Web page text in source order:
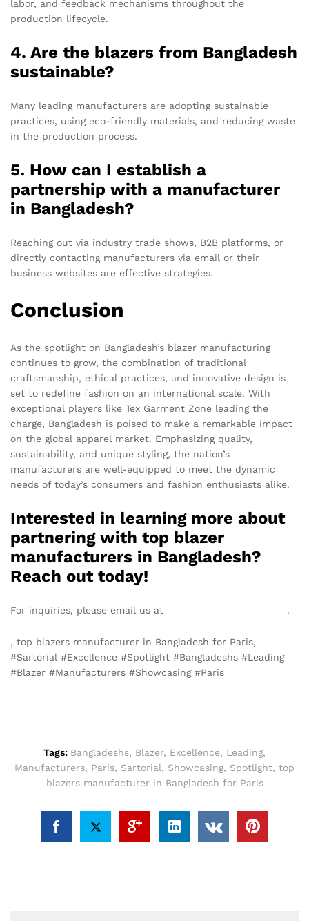
labor, and feedback mechanisms throughout the
production lifecycle.
4. Are the blazers from Bangladesh
sustainable?
Many leading manufacturers are adopting sustainable
practices, using eco-friendly materials, and reducing waste
in the production process.
5. How can I establish a
partnership with a manufacturer
in Bangladesh?
Reaching out via industry trade shows, B2B platforms, or
directly contacting manufacturers via email or their
business websites are effective strategies.
Conclusion
As the spotlight on Bangladesh’s blazer manufacturing
continues to grow, the combination of traditional
craftsmanship, ethical practices, and innovative design is
set to redefine fashion on an international scale. With
exceptional players like Tex Garment Zone leading the
charge, Bangladesh is poised to make a remarkable impact
on the global apparel market. Emphasizing quality,
sustainability, and unique styling, the nation’s
manufacturers are well-equipped to meet the dynamic
needs of today’s consumers and fashion enthusiasts alike.
Interested in learning more about
partnering with top blazer
manufacturers in Bangladesh?
Reach out today!
For inquiries, please email us at .
, top blazers manufacturer in Bangladesh for Paris,
#Sartorial #Excellence #Spotlight #Bangladeshs #Leading
#Blazer #Manufacturers #Showcasing #Paris
Tags: Bangladeshs, Blazer, Excellence, Leading,
Manufacturers, Paris, Sartorial, Showcasing, Spotlight, top
blazers manufacturer in Bangladesh for Paris